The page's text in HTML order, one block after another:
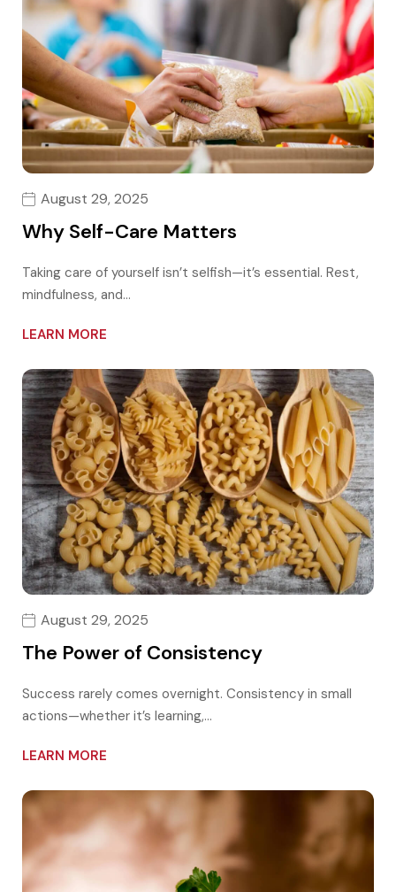
August 29, 2025
Why Self-Care Matters
Taking care of yourself isn’t selfish—it’s essential. Rest,
mindfulness, and…
LEARN MORE
August 29, 2025
The Power of Consistency
Success rarely comes overnight. Consistency in small
actions—whether it’s learning,…
LEARN MORE